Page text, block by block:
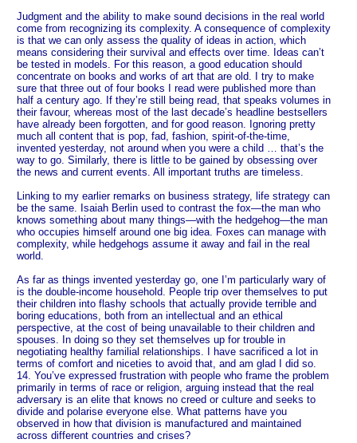
Judgment and the ability to make sound decisions in the real world
come from recognizing its complexity. A consequence of complexity
is that we can only assess the quality of ideas in action, which
means considering their survival and effects over time. Ideas can’t
be tested in models. For this reason, a good education should
concentrate on books and works of art that are old. I try to make
sure that three out of four books I read were published more than
half a century ago. If they’re still being read, that speaks volumes in
their favour, whereas most of the last decade’s headline bestsellers
have already been forgotten, and for good reason. Ignoring pretty
much all content that is pop, fad, fashion, spirit-of-the-time,
invented yesterday, not around when you were a child … that’s the
way to go. Similarly, there is little to be gained by obsessing over
the news and current events. All important truths are timeless.
Linking to my earlier remarks on business strategy, life strategy can
be the same. Isaiah Berlin used to contrast the fox—the man who
knows something about many things—with the hedgehog—the man
who occupies himself around one big idea. Foxes can manage with
complexity, while hedgehogs assume it away and fail in the real
world.
As far as things invented yesterday go, one I’m particularly wary of
is the double-income household. People trip over themselves to put
their children into flashy schools that actually provide terrible and
boring educations, both from an intellectual and an ethical
perspective, at the cost of being unavailable to their children and
spouses. In doing so they set themselves up for trouble in
negotiating healthy familial relationships. I have sacrificed a lot in
terms of comfort and niceties to avoid that, and am glad I did so.
14. You’ve expressed frustration with people who frame the problem
primarily in terms of race or religion, arguing instead that the real
adversary is an elite that knows no creed or culture and seeks to
divide and polarise everyone else. What patterns have you
observed in how that division is manufactured and maintained
across different countries and crises?